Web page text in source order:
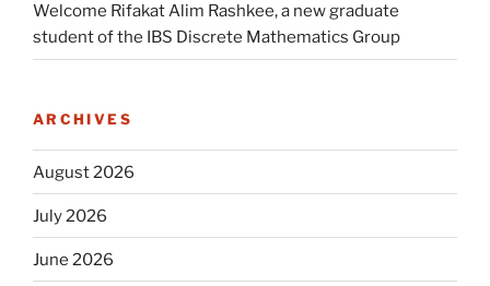
Welcome Rifakat Alim Rashkee, a new graduate
student of the IBS Discrete Mathematics Group
ARCHIVES
August 2026
July 2026
June 2026